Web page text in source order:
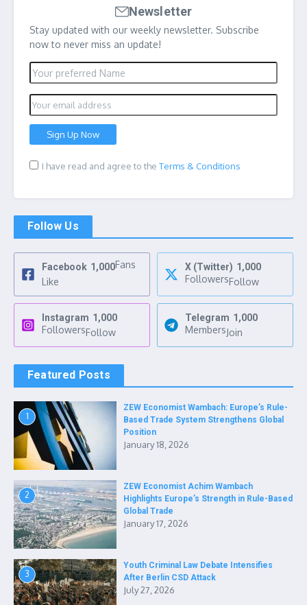
Newsletter
Stay updated with our weekly newsletter. Subscribe
now to never miss an update!
I have read and agree to the Terms & Conditions
Follow Us
Facebook 1,000Fans
Like
X (Twitter) 1,000
FollowersFollow
Instagram 1,000
FollowersFollow
Telegram 1,000
MembersJoin
Featured Posts
1
ZEW Economist Wambach: Europe’s Rule-
Based Trade System Strengthens Global
Position
January 18, 2026
2
ZEW Economist Achim Wambach
Highlights Europe’s Strength in Rule-Based
Global Trade
January 17, 2026
3
Youth Criminal Law Debate Intensifies
After Berlin CSD Attack
July 27, 2026